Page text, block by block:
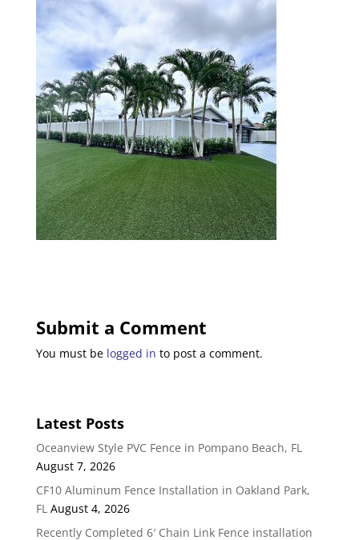
Submit a Comment
You must be logged in to post a comment.
Latest Posts
Oceanview Style PVC Fence in Pompano Beach, FL
August 7, 2026
CF10 Aluminum Fence Installation in Oakland Park,
FL August 4, 2026
Recently Completed 6′ Chain Link Fence installation